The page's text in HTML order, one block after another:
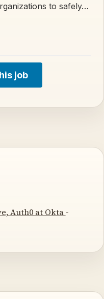
to safely…
job
Auth0 at Okta -